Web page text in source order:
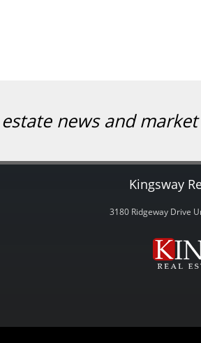
news and
Kingsway
3180 Ridgeway Drive